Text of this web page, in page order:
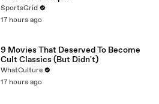
SportsGrid
17 hours ago
9 Movies That Deserved To Become
Cult Classics (But Didn't)
WhatCulture
17 hours ago